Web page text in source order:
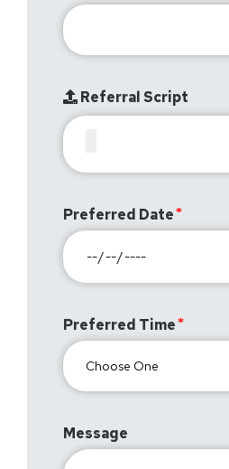
Referral Script
Preferred Date
Preferred Time
Message